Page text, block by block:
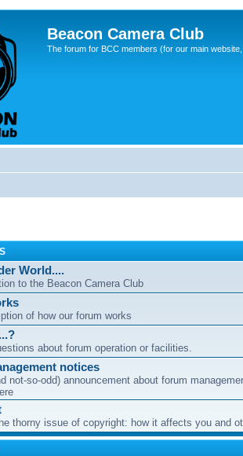
Beacon Camera Club
The forum for BCC members (for our main
World....
to the Beacon Camera Club
of how our forum works
about forum operation or facilities.
notices
not-so-odd) announcement about forum
thorny issue of copyright: how it affects you and